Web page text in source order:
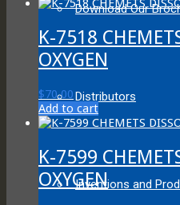
Download Our
Distributors
Inventions and
K-7518
OXYGEN
$70.00
Add to cart
K-7599
OXYGEN